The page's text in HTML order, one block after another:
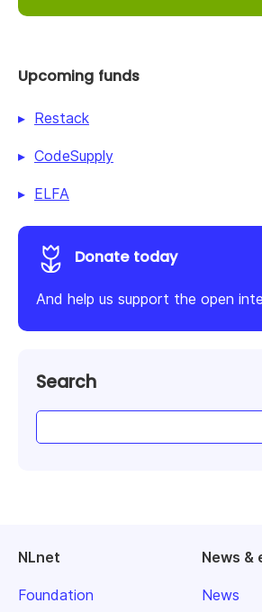
Upcoming funds
Restack
CodeSupply
ELFA
Donate today
And help us support the open
Search
NLnet
Foundation
News &
News